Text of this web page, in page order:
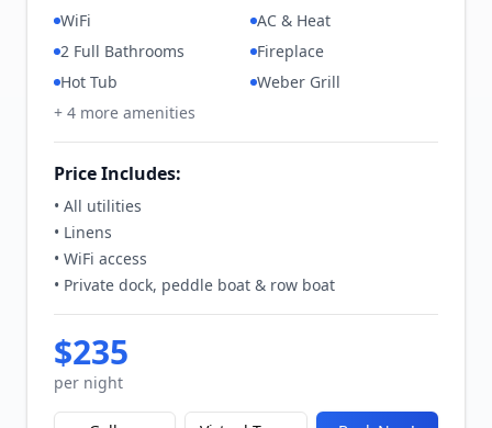
WiFi
AC & Heat
2 Full Bathrooms
Fireplace
Hot Tub
Weber Grill
+ 4 more amenities
Price Includes:
• All utilities
• Linens
• WiFi access
• Private dock, peddle boat & row boat
$235
per night